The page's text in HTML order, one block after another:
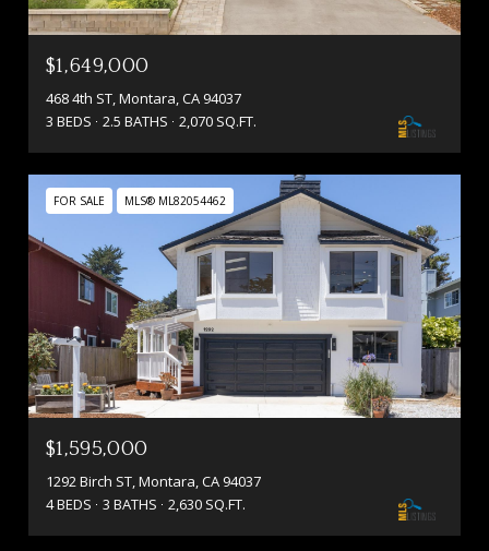
$1,649,000
468 4th ST, Montara, CA 94037
3 BEDS
2.5 BATHS 2,070 SQ.FT.
FOR SALE MLS® ML82054462
$1,595,000
1292 Birch ST, Montara, CA 94037
4 BEDS
3 BATHS 2,630 SQ.FT.